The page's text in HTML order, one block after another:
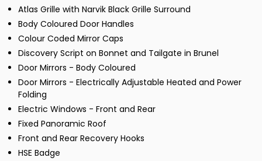
Atlas Grille with Narvik Black Grille Surround
Body Coloured Door Handles
Colour Coded Mirror Caps
Discovery Script on Bonnet and Tailgate in Brunel
Door Mirrors - Body Coloured
Door Mirrors - Electrically Adjustable Heated and Power
Folding
Electric Windows - Front and Rear
Fixed Panoramic Roof
Front and Rear Recovery Hooks
HSE Badge